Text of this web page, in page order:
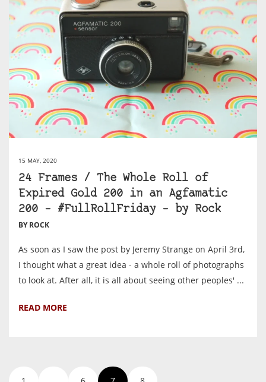
15 MAY, 2020
24 Frames / The Whole Roll of
Expired Gold 200 in an Agfamatic
200 – #FullRollFriday – by Rock
BY ROCK
As soon as I saw the post by Jeremy Strange on April 3rd,
I thought what a great idea - a whole roll of photographs
to look at. After all, it is all about seeing other peoples' ...
READ MORE